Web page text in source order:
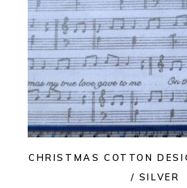
CHRISTMAS COTTON
/ SILVER